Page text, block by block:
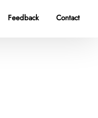
Feedback Contact